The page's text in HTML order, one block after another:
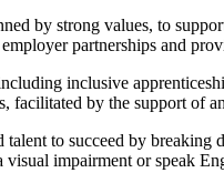
by strong values, to
partnerships and
inclusive
facilitated by the support of
to succeed by
impairment or speak